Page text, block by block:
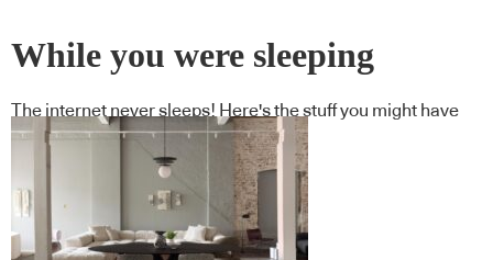
While you were sleeping
The internet never sleeps! Here's the stuff you might have
missed